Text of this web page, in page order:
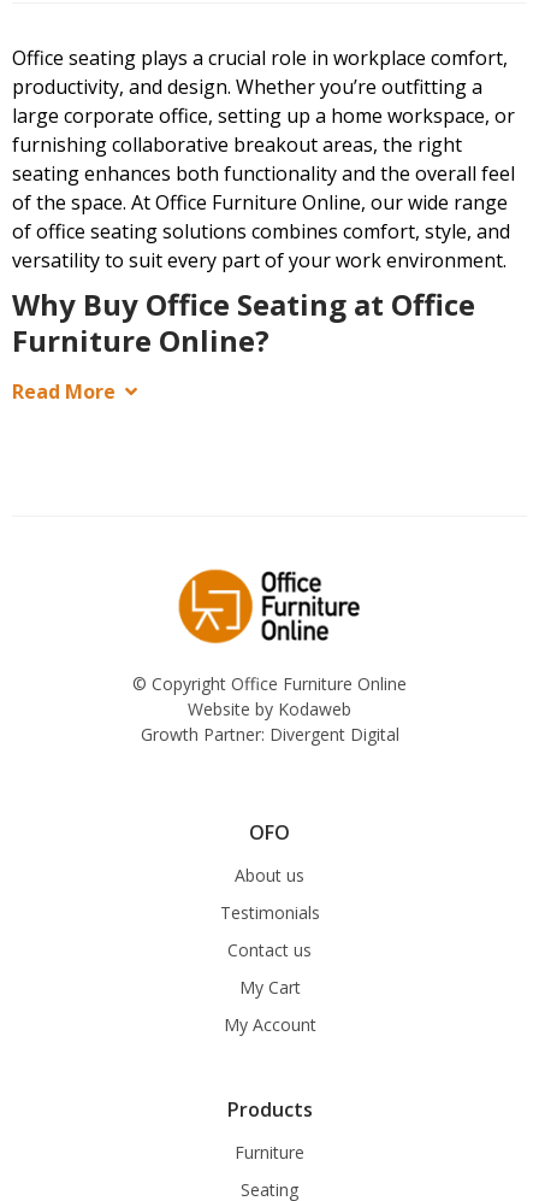
Office seating plays a crucial role in workplace comfort,
productivity, and design. Whether you’re outfitting a
large corporate office, setting up a home workspace, or
furnishing collaborative breakout areas, the right
seating enhances both functionality and the overall feel
of the space. At Office Furniture Online, our wide range
of office seating solutions combines comfort, style, and
versatility to suit every part of your work environment.
Why Buy Office Seating at Office
Furniture Online?
Read More
© Copyright Office Furniture Online
Website by Kodaweb
Growth Partner: Divergent Digital
OFO
About us
Testimonials
Contact us
My Cart
My Account
Products
Furniture
Seating